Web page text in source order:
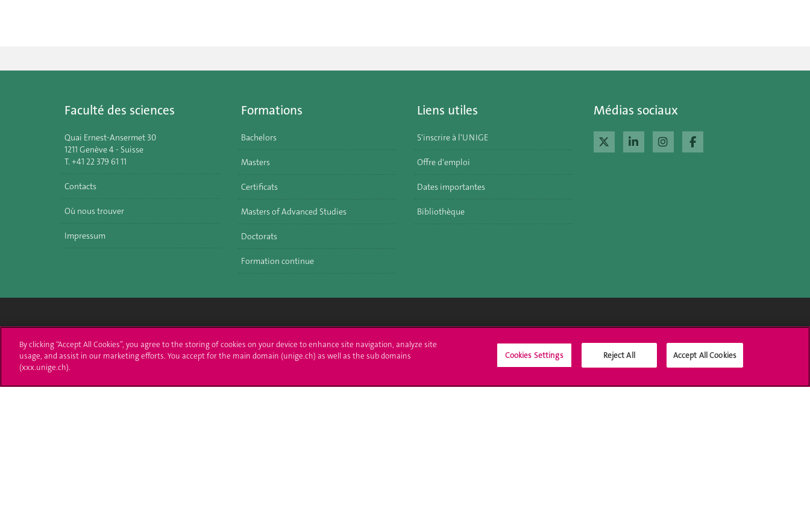
Faculté des sciences
Quai Ernest-Ansermet 30
1211 Genève 4 - Suisse
T. +41 22 379 61 11
Contacts
Où nous trouver
Impressum
Formations
Bachelors
Masters
Certificats
Masters of Advanced Studies
Doctorats
Formation continue
Liens utiles
S'inscrire à l'UNIGE
Offre d'emploi
Dates importantes
Bibliothèque
Médias sociaux
Université de Genève
24 rue du Général-Dufour
T. +41 (0)22 379 71 11
S'inscrire à l'UNIGE
Immatriculations
Démarches administratives
L'UNIGE vous informe
Médias
By clicking “Accept All Cookies”, you agree to the storing of cookies on your device to enhance site navigation, analyze site
usage, and assist in our marketing efforts. You accept for the main domain (unige.ch) as well as the sub domains
(xxx.unige.ch).
Cookies Settings Reject All Accept All Cookies